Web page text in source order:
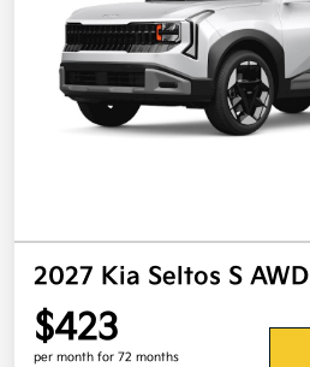
2027 Kia Seltos S AWD
$423
per month for 72 months